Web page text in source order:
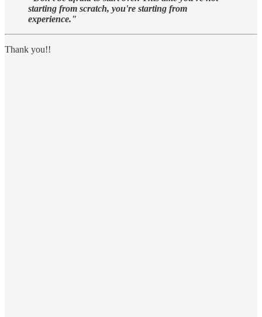
starting from scratch, you're starting from
experience."
Thank you!!